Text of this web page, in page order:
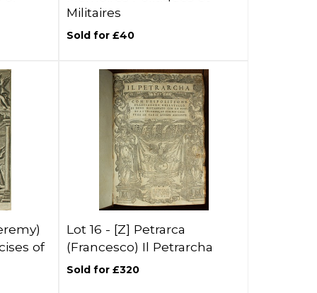
Militaires
Sold for £40
of
Lot 16 - [Z] Petrarca
(Francesco) Il Petrarcha
Sold for £320